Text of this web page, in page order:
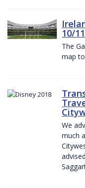
10/
The
map
We
much